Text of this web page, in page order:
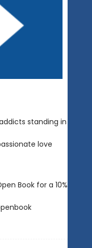
standing in
love
Book for a 10%